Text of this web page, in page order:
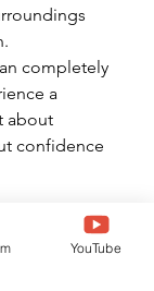
completely
a
about
confidence
safety tips
family
YouTube